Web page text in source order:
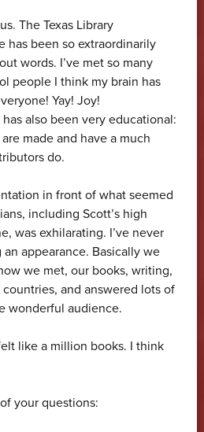
The Texas Library
has been so extraordinarily
words. I’ve met so many
people I think my brain has
Yay! Joy!
also been very educational:
made and have a much
do.
in front of what seemed
including Scott’s high
was exhilarating. I’ve never
appearance. Basically we
we met, our books, writing,
and answered lots of
wonderful audience.
like a million books. I think
your questions: